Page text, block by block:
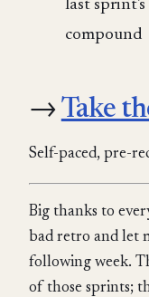
last
compound
→Take
Self-paced, pre-
Big thanks to
bad retro and let
following week.
of those sprints;